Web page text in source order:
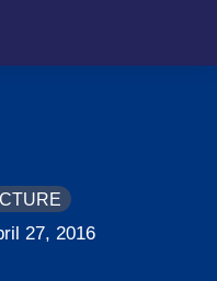
27, 2016